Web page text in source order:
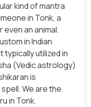
kind of mantra
in Tonk, a
an animal.
in Indian
typically utilized in
(Vedic astrology)
is
We are the
in Tonk.